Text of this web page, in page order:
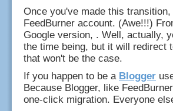
Once you've made this
FeedBurner account. (Awe!!!)
Google version, . Well, actually,
the time being, but it will redirect
that won't be the case.
If you happen to be a Blogger
Because Blogger, like
one-click migration. Everyone